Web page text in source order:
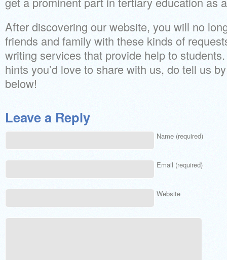
After discovering our website, you will no
friends and family with these kinds of
writing services that provide help to
hints you’d love to share with us, do tell us
below!
Leave a Reply
Name (required)
Email (required)
Website